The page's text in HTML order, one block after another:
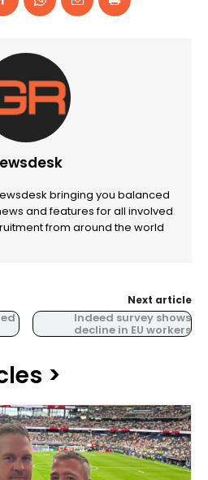
bringing you balanced
and features for all involved
from around the world
Next article
Indeed survey shows
decline in EU workers
>